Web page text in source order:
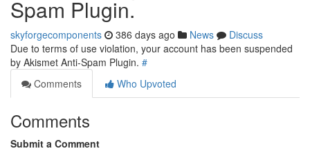
Spam Plugin.
skyforgecomponents 386 days ago News
Discuss
Due to terms of use violation, your account has been suspended
by Akismet Anti-Spam Plugin. #
Comments
Who Upvoted
Comments
Submit a Comment